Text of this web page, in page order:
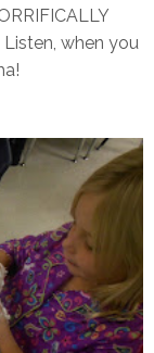
Listen, when you